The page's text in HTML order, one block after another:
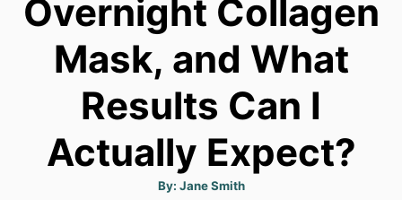
Overnight Collagen
Mask, and What
Results Can I
Actually Expect?
By: A
Jane Smith